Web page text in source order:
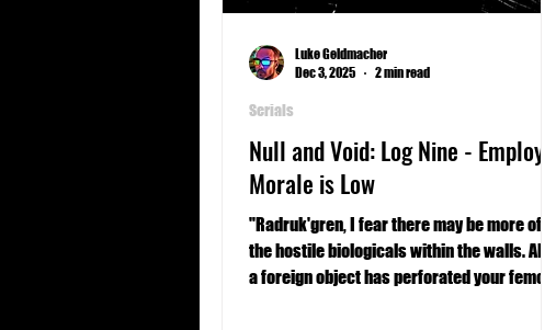
Null and Void: Log Nine - Employee
Morale is Low
"Radruk'gren, I fear there may be more of
the hostile biologicals within the walls. Also,
a foreign object has perforated your femoral
Serials
Luke Geldmacher
Dec 3, 2025
2 min read